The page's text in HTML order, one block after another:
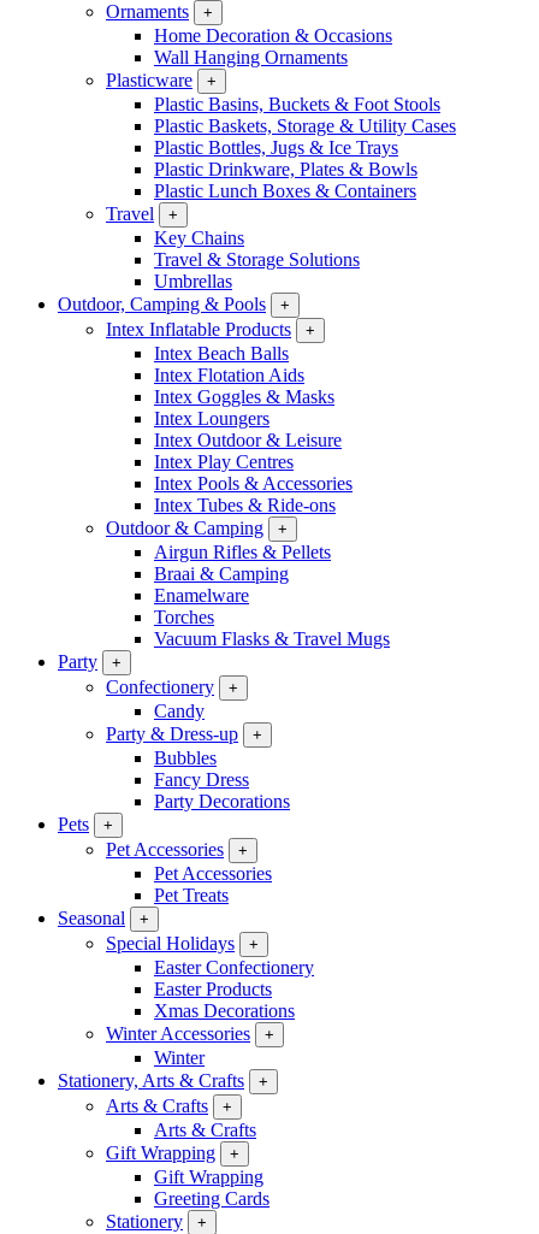
Ornaments
+
Home Decoration & Occasions
Wall Hanging Ornaments
Plasticware
+
Plastic Basins, Buckets & Foot Stools
Plastic Baskets, Storage & Utility Cases
Plastic Bottles, Jugs & Ice Trays
Plastic Drinkware, Plates & Bowls
Plastic Lunch Boxes & Containers
Travel
+
Key Chains
Travel & Storage Solutions
Umbrellas
Outdoor, Camping & Pools
+
Intex Inflatable Products +
Intex Beach Balls
Intex Flotation Aids
Intex Goggles & Masks
Intex Loungers
Intex Outdoor & Leisure
Intex Play Centres
Intex Pools & Accessories
Intex Tubes & Ride-ons
Outdoor & Camping
+
Airgun Rifles & Pellets
Braai & Camping
Enamelware
Torches
Vacuum Flasks & Travel Mugs
Party
+
Confectionery +
Candy
Party & Dress-up
+
Bubbles
Fancy Dress
Party Decorations
Pets
+
Pet Accessories +
Pet Accessories
Pet Treats
Seasonal
+
Special Holidays +
Easter Confectionery
Easter Products
Xmas Decorations
Winter Accessories
+
Winter
Stationery, Arts & Crafts
+
Arts & Crafts +
Arts & Crafts
Gift Wrapping
+
Gift Wrapping
Greeting Cards
Stationery
+